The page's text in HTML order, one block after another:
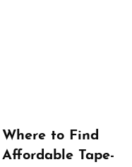
Where to Find
Affordable Tape-